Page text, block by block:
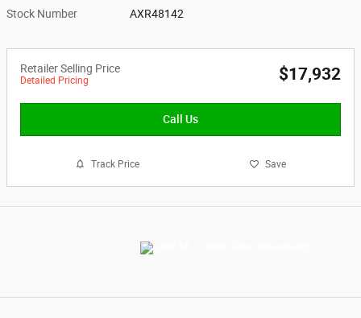
Stock Number AXR48142
Retailer Selling Price
Detailed Pricing $17,932
Call Us
Track Price Save